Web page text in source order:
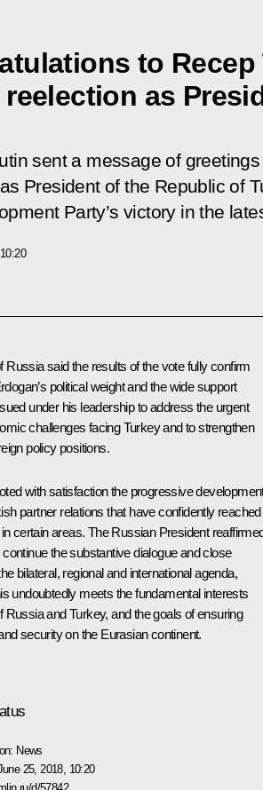
to
as
sent a message of
President of the Republic of
Party’s victory in the
10:20
Russia said the results of the vote fully confirm
’s political weight and the wide support
under his leadership to address the urgent
challenges facing Turkey and to strengthen
policy positions.
with satisfaction the progressive
partner relations that have confidently reached
certain areas. The Russian President
the substantive dialogue and close
bilateral, regional and international agenda,
undoubtedly meets the fundamental interests
Russia and Turkey, and the goals of ensuring
security on the Eurasian continent.
News
25, 2018, 10:20